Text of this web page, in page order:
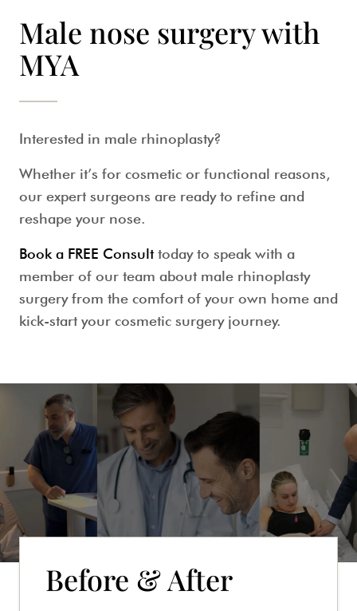
Male nose surgery with
MYA
Interested in male rhinoplasty?
Whether it’s for cosmetic or functional reasons,
our expert surgeons are ready to refine and
reshape your nose.
Book a FREE Consulttoday to speak with a
member of our team about male rhinoplasty
surgeryfrom the comfort of your own home and
kick-start your cosmetic surgery journey.
Before & After